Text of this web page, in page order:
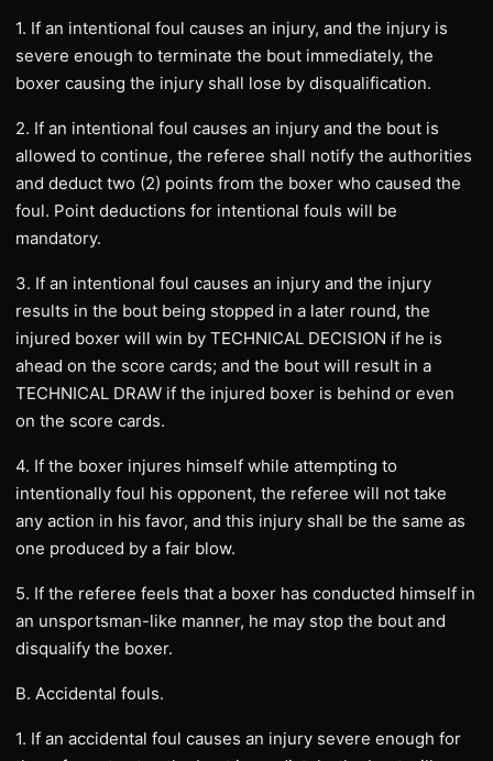
1. If an intentional foul causes an injury, and the injury is
severe enough to terminate the bout immediately, the
boxer causing the injury shall lose by disqualification.
2. If an intentional foul causes an injury and the bout is
allowed to continue, the referee shall notify the authorities
and deduct two (2) points from the boxer who caused the
foul. Point deductions for intentional fouls will be
mandatory.
3. If an intentional foul causes an injury and the injury
results in the bout being stopped in a later round, the
injured boxer will win by TECHNICAL DECISION if he is
ahead on the score cards; and the bout will result in a
TECHNICAL DRAW if the injured boxer is behind or even
on the score cards.
4. If the boxer injures himself while attempting to
intentionally foul his opponent, the referee will not take
any action in his favor, and this injury shall be the same as
one produced by a fair blow.
5. If the referee feels that a boxer has conducted himself in
an unsportsman-like manner, he may stop the bout and
disqualify the boxer.
B. Accidental fouls.
1. If an accidental foul causes an injury severe enough for